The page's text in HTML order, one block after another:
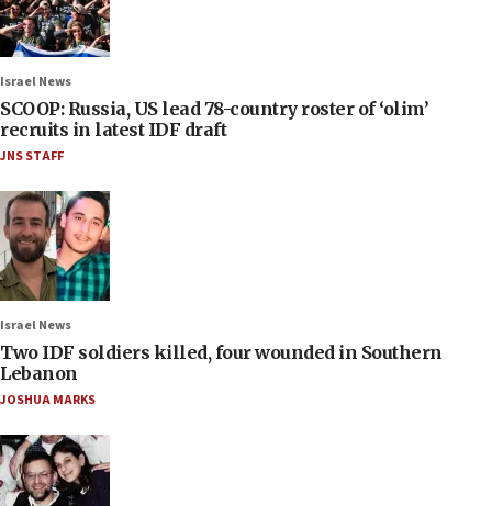
Israel News
SCOOP: Russia, US lead 78-country roster of ‘olim’
recruits in latest IDF draft
JNS STAFF
Israel News
Two IDF soldiers killed, four wounded in Southern
Lebanon
JOSHUA MARKS